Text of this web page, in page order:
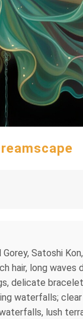
Satoshi
long waves
delicate
waterfalls;
lush